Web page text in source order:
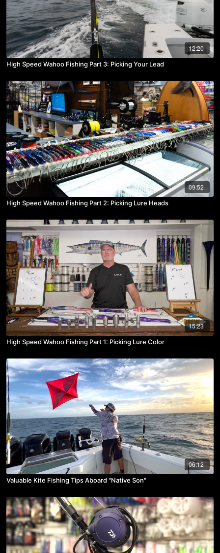
12:20
High Speed Wahoo Fishing Part 3: Picking Your Lead
09:52
High Speed Wahoo Fishing Part 2: Picking Lure Heads
15:23
High Speed Wahoo Fishing Part 1: Picking Lure Color
06:12
Valuable Kite Fishing Tips Aboard "Native Son"